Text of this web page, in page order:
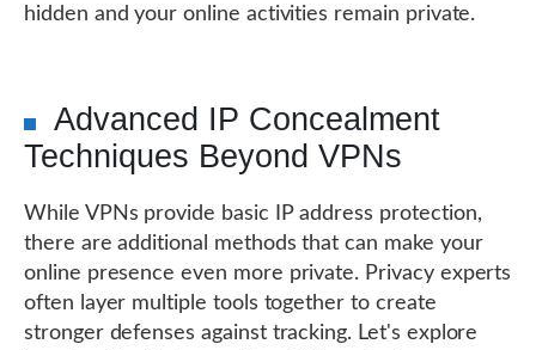
hidden and your online activities remain private.
Advanced IP Concealment
Techniques Beyond VPNs
While VPNs provide basic IP address protection,
there are additional methods that can make your
online presence even more private. Privacy experts
often layer multiple tools together to create
stronger defenses against tracking. Let's explore